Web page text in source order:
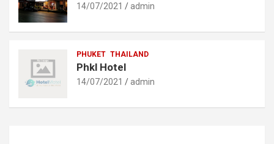
14/07/2021 admin
PHUKET THAILAND
Phkl Hotel
14/07/2021 admin